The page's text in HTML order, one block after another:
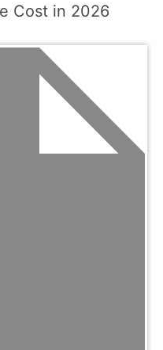
Cost in 2026